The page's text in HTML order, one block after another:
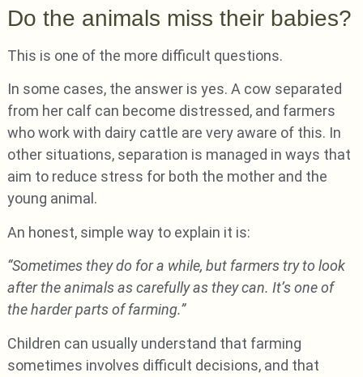
Do the animals miss their babies?
This is one of the more difficult questions.
In some cases, the answer is yes. A cow separated
from her calf can become distressed, and farmers
who work with dairy cattle are very aware of this. In
other situations, separation is managed in ways that
aim to reduce stress for both the mother and the
young animal.
An honest, simple way to explain it is:
“Sometimes they do for a while, but farmers try to look
after the animals as carefully as they can. It’s one of
the harder parts of farming.”
Children can usually understand that farming
sometimes involves difficult decisions, and that